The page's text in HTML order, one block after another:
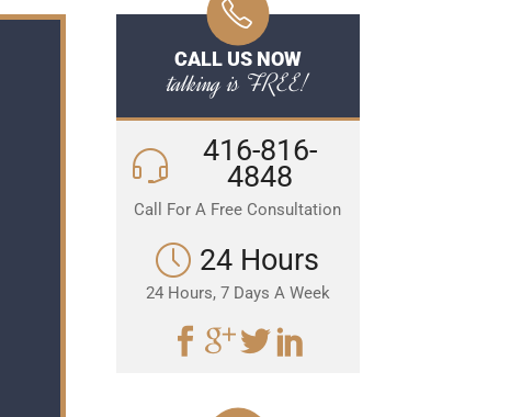
CALL US NOW
talking is FREE!
416-816-
4848
Call For A Free Consultation
24 Hours
24 Hours, 7 Days A Week